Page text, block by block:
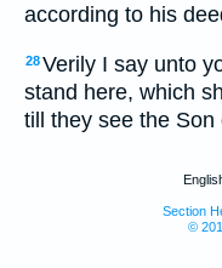
according to his
28Verily I say unto
stand here, which
till they see the
Section
©